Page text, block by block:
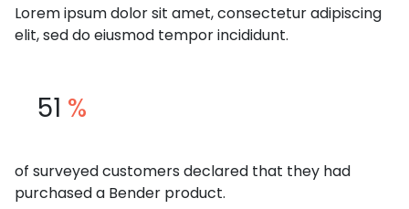
Lorem ipsum dolor sit amet, consectetur adipiscing
elit, sed do eiusmod tempor incididunt.
51 %
of surveyed customers declared that they had
purchased a Bender product.